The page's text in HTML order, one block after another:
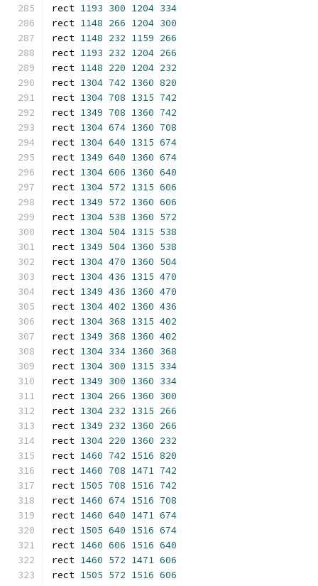
rect 1193 300 1204 334
rect 1148 266 1204 300
rect 1148 232 1159 266
rect 1193 232 1204 266
rect 1148 220 1204 232
rect 1304 742 1360 820
rect 1304 708 1315 742
rect 1349 708 1360 742
rect 1304 674 1360 708
rect 1304 640 1315 674
rect 1349 640 1360 674
rect 1304 606 1360 640
rect 1304 572 1315 606
rect 1349 572 1360 606
rect 1304 538 1360 572
rect 1304 504 1315 538
rect 1349 504 1360 538
rect 1304 470 1360 504
rect 1304 436 1315 470
rect 1349 436 1360 470
rect 1304 402 1360 436
rect 1304 368 1315 402
rect 1349 368 1360 402
rect 1304 334 1360 368
rect 1304 300 1315 334
rect 1349 300 1360 334
rect 1304 266 1360 300
rect 1304 232 1315 266
rect 1349 232 1360 266
rect 1304 220 1360 232
rect 1460 742 1516 820
rect 1460 708 1471 742
rect 1505 708 1516 742
rect 1460 674 1516 708
rect 1460 640 1471 674
rect 1505 640 1516 674
rect 1460 606 1516 640
rect 1460 572 1471 606
rect 1505 572 1516 606